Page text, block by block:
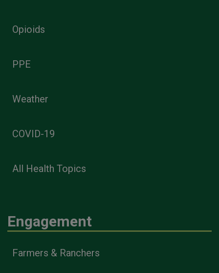
Opioids
PPE
Weather
COVID-19
All Health Topics
Engagement
Farmers & Ranchers